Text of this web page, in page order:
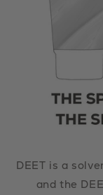
DEET is a
and the